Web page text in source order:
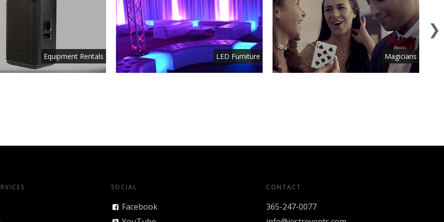
Equipment Rentals LED Furniture Magicians
SOCIAL
Facebook
CONTACT
365-247-0077